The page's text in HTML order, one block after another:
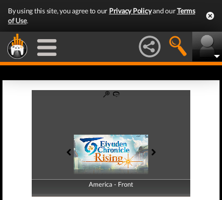
By using this site, you agree to our Privacy Policyand ourTerms
of Use.
America - Front
America - Back